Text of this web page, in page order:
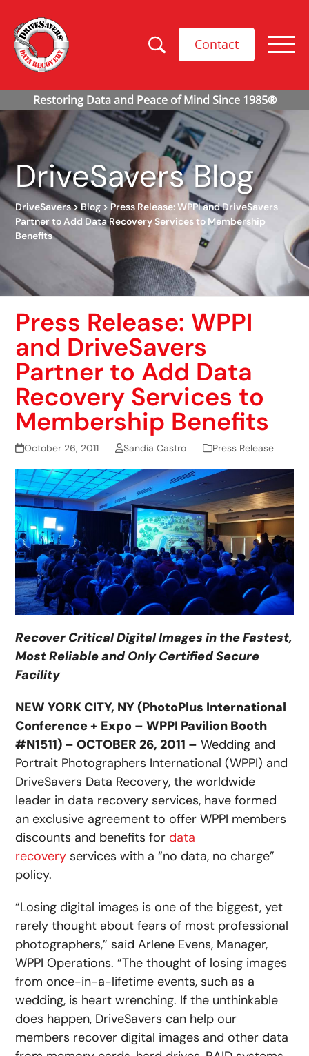
Contact
DriveSavers Blog
DriveSavers>Blog > Press Release: WPPI and DriveSavers
Partner to Add Data Recovery Services to Membership
Benefits
Press Release: WPPI
and DriveSavers
Partner to Add Data
Recovery Services to
Membership Benefits
October 26, 2011 Sandia Castro Press Release
Recover Critical Digital Images in the Fastest,
Most Reliable and Only Certified Secure
Facility
NEW YORK CITY, NY (PhotoPlus International
Conference + Expo – WPPI Pavilion Booth
#N1511) – OCTOBER 26, 2011 – Wedding and
Portrait Photographers International (WPPI) and
DriveSavers Data Recovery, the worldwide
leader in data recovery services, have formed
an exclusive agreement to offer WPPI members
discounts and benefits for data
recovery services with a “no data, no charge”
policy.
“Losing digital images is one of the biggest, yet
rarely thought about fears of most professional
photographers,” said Arlene Evens, Manager,
WPPI Operations. “The thought of losing images
from once-in-a-lifetime events, such as a
wedding, is heart wrenching. If the unthinkable
does happen, DriveSavers can help our
members recover digital images and other data